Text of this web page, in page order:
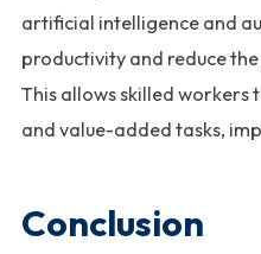
artificial intelligence and
productivity and reduce
This allows skilled workers
and value-added tasks,
Conclusion